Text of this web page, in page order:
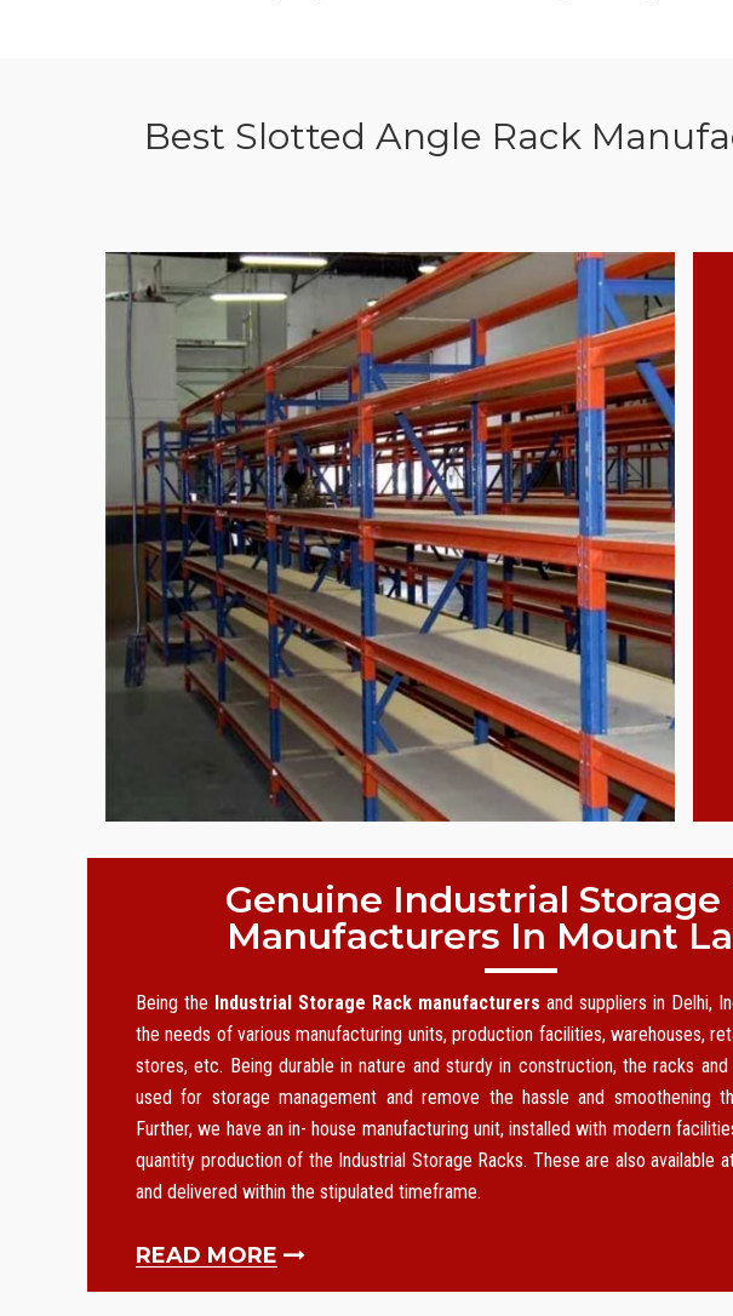
Best Slotted Angle Rack
Genuine Industrial Storage
Manufacturers In Mount
Being the Industrial Storage Rack manufacturers and suppliers in Delhi,
the needs of various manufacturing units, production facilities, warehouses,
stores, etc. Being durable in nature and sturdy in construction, the racks
used for storage management and remove the hassle and smoothening
Further, we have an in- house manufacturing unit, installed with modern
quantity production of the Industrial Storage Racks. These are also available
and delivered within the stipulated timeframe.
READ MORE